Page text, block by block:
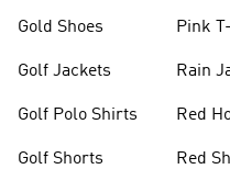
Gold Shoes
Golf Jackets
Golf Polo Shirts
Golf Shorts
Pink
Rain
Red
Red